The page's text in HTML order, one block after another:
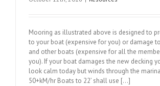
Mooring as illustrated above is designed to
to your boat (expensive for you) or damage
and other boats (expensive for all the
you). If your boat damages the new decking
look calm today but winds through the
50+kM/hr Boats to 22’ shall use [...]